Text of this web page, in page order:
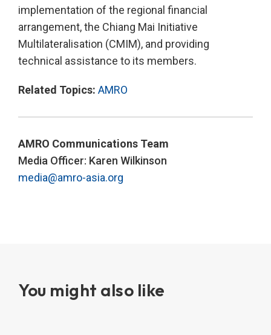
implementation of the regional financial
arrangement, the Chiang Mai Initiative
Multilateralisation (CMIM), and providing
technical assistance to its members.
Related Topics: AMRO
AMRO Communications Team
Media Officer: Karen Wilkinson
media@amro-asia.org
You might also like